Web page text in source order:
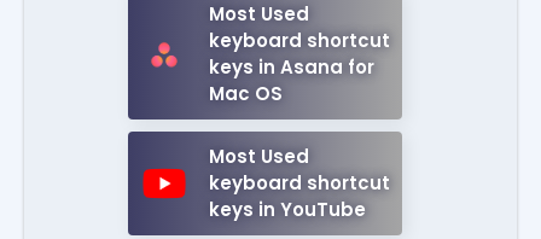
Most Used
keyboard shortcut
keys in Asana for
Mac OS
Most Used
keyboard shortcut
keys in YouTube